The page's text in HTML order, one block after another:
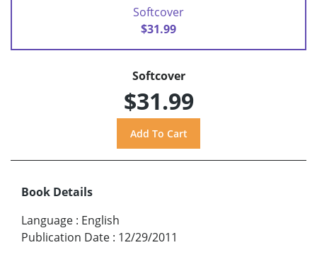
Softcover
$31.99
Softcover
$31.99
Book Details
Language : English
Publication Date : 12/29/2011